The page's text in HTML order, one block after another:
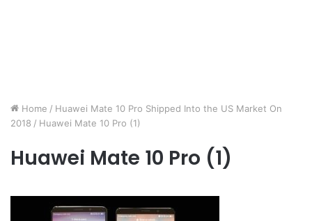
Home / Huawei Mate 10 Pro Shipped Into the US Market On
2018 / Huawei Mate 10 Pro (1)
Huawei Mate 10 Pro (1)